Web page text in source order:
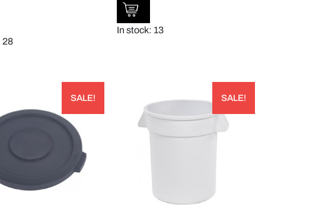
28
In stock: 13
SALE! SALE!